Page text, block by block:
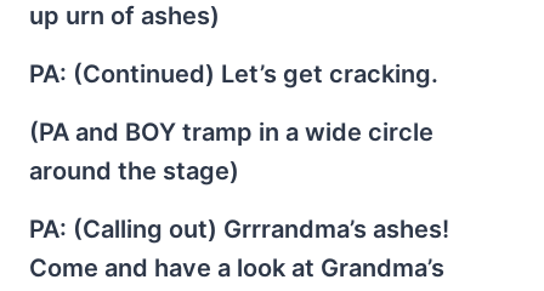
up urn of ashes)
PA: (Continued) Let’s get cracking.
(PA and BOY tramp in a wide circle
around the stage)
PA: (Calling out) Grrrandma’s ashes!
Come and have a look at Grandma’s